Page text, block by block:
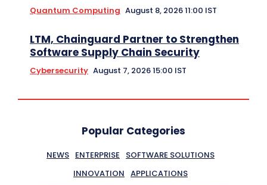
Quantum Computing August 8, 2026 11:00 IST
LTM, Chainguard Partner to Strengthen
Software Supply Chain Security
Cybersecurity August 7, 2026 15:00 IST
Popular Categories
NEWS ENTERPRISE
SOFTWARE SOLUTIONS
INNOVATION APPLICATIONS